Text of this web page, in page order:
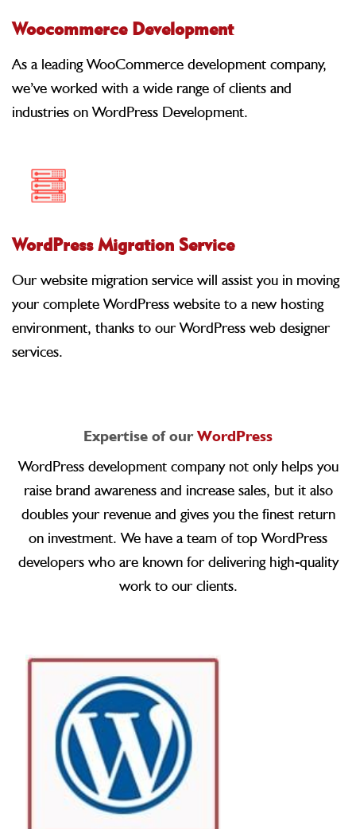
Woocommerce Development
As a leading WooCommerce development company,
we’ve worked with a wide range of clients and
industries on WordPress Development.
WordPress Migration Service
Our website migration service will assist you in moving
your complete WordPress website to a new hosting
environment, thanks to our WordPress web designer
services.
Expertise of ourWordPress
WordPress development company not only helps you
raise brand awareness and increase sales, but it also
doubles your revenue and gives you the finest return
on investment. We have a team of top WordPress
developers who are known for delivering high-quality
work to our clients.